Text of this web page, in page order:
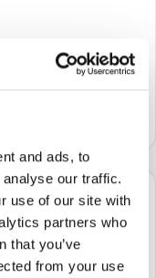
and ads, to
our traffic.
use of our site with
partners who
that you’ve
from your use
home, office,